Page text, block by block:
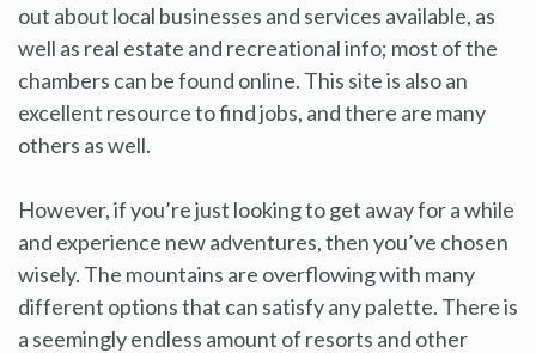
out about local businesses and services available, as
well as real estate and recreational info; most of the
chambers can be found online. This site is also an
excellent resource to find jobs, and there are many
others as well.
However, if you’re just looking to get away for a while
and experience new adventures, then you’ve chosen
wisely. The mountains are overflowing with many
different options that can satisfy any palette. There is
a seemingly endless amount of resorts and other